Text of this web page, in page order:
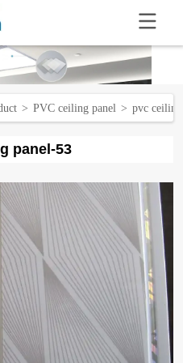
> PVC ceiling panel > pvc
panel-53